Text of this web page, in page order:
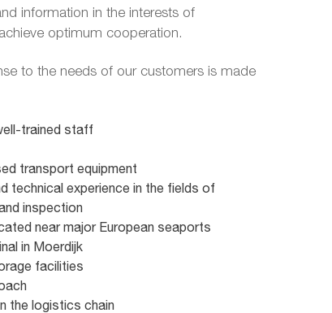
information in the interests of
optimum cooperation.
to the needs of our customers is made
trained staff
transport equipment
technical experience in the fields of
inspection
near major European seaports
in Moerdijk
facilities
the logistics chain